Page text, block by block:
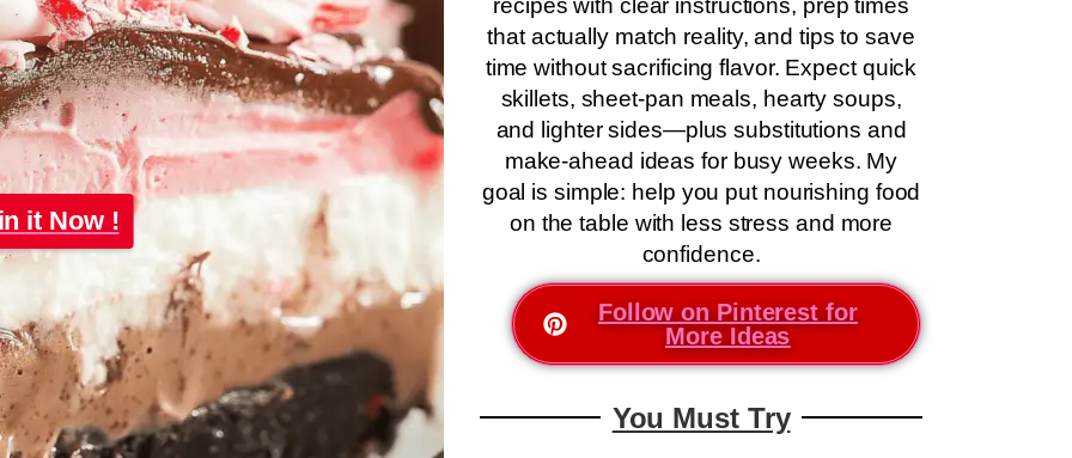
it Now !
recipes with clear instructions, prep times
that actually match reality, and tips to save
time without sacrificing flavor. Expect quick
skillets, sheet-pan meals, hearty soups,
and lighter sides—plus substitutions and
make-ahead ideas for busy weeks. My
goal is simple: help you put nourishing food
on the table with less stress and more
confidence.
Follow on Pinterest for
More Ideas
You Must Try